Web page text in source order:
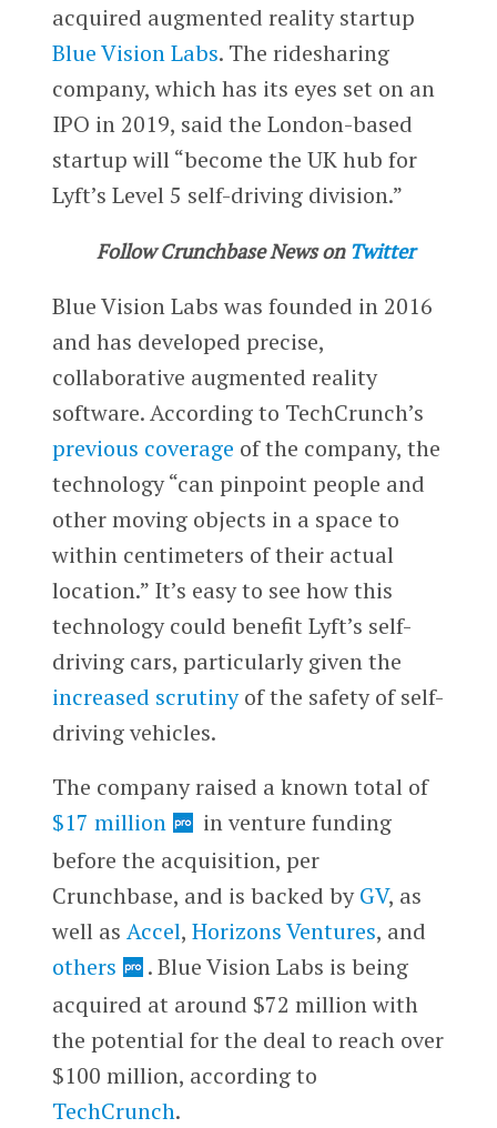
acquired augmented reality startup
Blue Vision Labs. The ridesharing
company, which has its eyes set on an
IPO in 2019, said the London-based
startup will “become the UK hub for
Lyft’s Level 5 self-driving division.”
Follow Crunchbase News on Twitter
Blue Vision Labs was founded in 2016
and has developed precise,
collaborative augmented reality
software. According to TechCrunch’s
previous coverage of the company, the
technology “can pinpoint people and
other moving objects in a space to
within centimeters of their actual
location.” It’s easy to see how this
technology could benefit Lyft’s self-
driving cars, particularly given the
increased scrutinyof the safety of self-
driving vehicles.
The company raised a known total of
$17 million
in venture funding
before the acquisition, per
Crunchbase, and is backed byGV, as
well as Accel, Horizons Ventures, and
others
. Blue Vision Labs is being
acquired at around $72 million with
the potential for the deal to reach over
$100 million, according to
TechCrunch.